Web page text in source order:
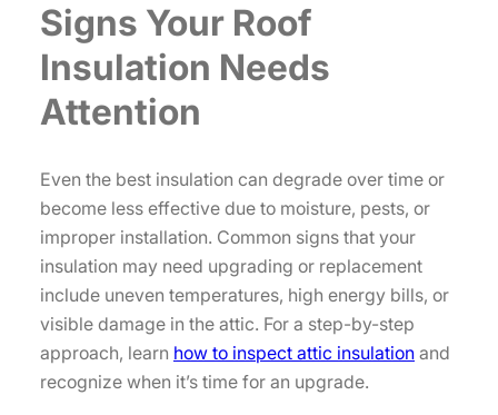
Signs Your Roof
Insulation Needs
Attention
Even the best insulation can degrade over time or
become less effective due to moisture, pests, or
improper installation. Common signs that your
insulation may need upgrading or replacement
include uneven temperatures, high energy bills, or
visible damage in the attic. For a step-by-step
approach, learn how to inspect attic insulation and
recognize when it’s time for an upgrade.